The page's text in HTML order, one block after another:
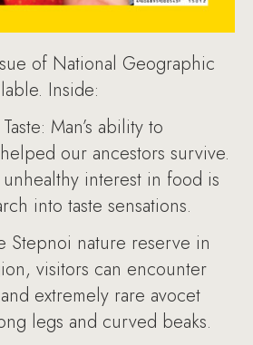
of National Geographic
Inside:
Man’s ability to
our ancestors survive.
unhealthy interest in food is
into taste sensations.
Stepnoi nature reserve in
visitors can encounter
extremely rare avocet
legs and curved beaks.